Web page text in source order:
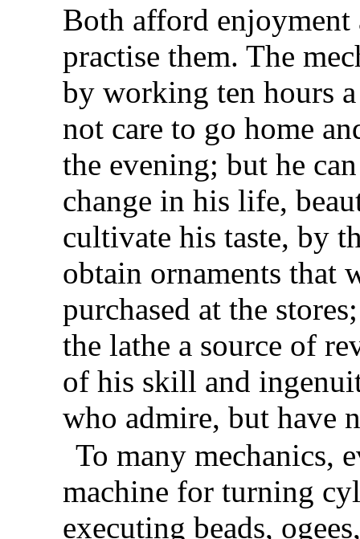
Both afford
practise them. The
by working ten hours
not care to go home
the evening; but he
change in his life,
cultivate his taste, by
obtain ornaments that
purchased at the
the lathe a source of
of his skill and
who admire, but have
To many mechanics,
machine for turning
executingbeads,